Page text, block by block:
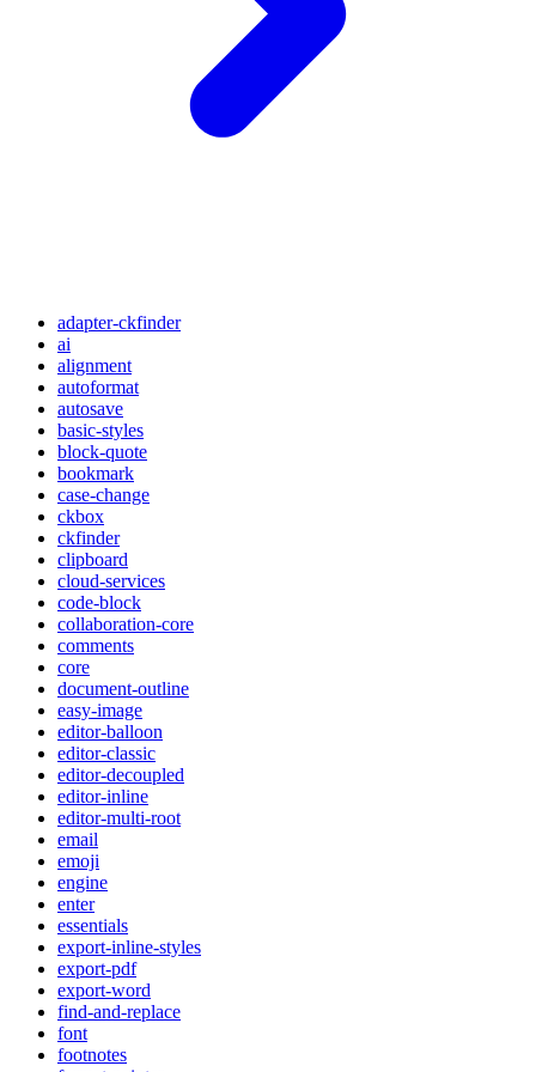
adapter-ckfinder
ai
alignment
autoformat
autosave
basic-styles
block-quote
bookmark
case-change
ckbox
ckfinder
clipboard
cloud-services
code-block
collaboration-core
comments
core
document-outline
easy-image
editor-balloon
editor-classic
editor-decoupled
editor-inline
editor-multi-root
email
emoji
engine
enter
essentials
export-inline-styles
export-pdf
export-word
find-and-replace
font
footnotes